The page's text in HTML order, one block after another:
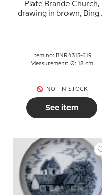
Plate Brande Church,
drawing in brown, Bing
Item no: BNR4313-619
Measurement: Ø: 18 cm
NOT IN STOCK
See item